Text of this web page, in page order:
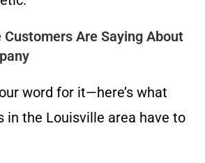
Are Saying About
word for it—here’s what
in the Louisville area have to